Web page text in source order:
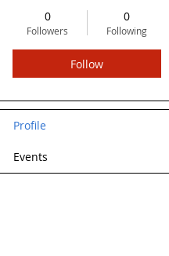
0
Followers
0
Following
Follow
Profile
Events